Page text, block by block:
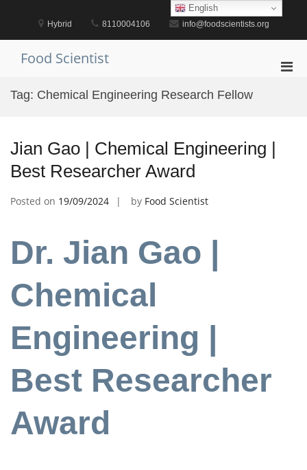
Hybrid 8110004106 info@foodscientists.org
Food Scientist
Tag: Chemical Engineering Research Fellow
Jian Gao | Chemical Engineering |
Best Researcher Award
Posted on 19/09/2024 by Food Scientist
Dr. Jian Gao |
Chemical
Engineering |
Best Researcher
Award
English